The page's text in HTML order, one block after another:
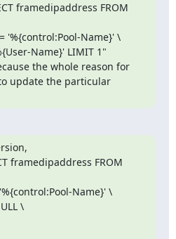
update the particular
framedipaddress FROM
Name}' \
\